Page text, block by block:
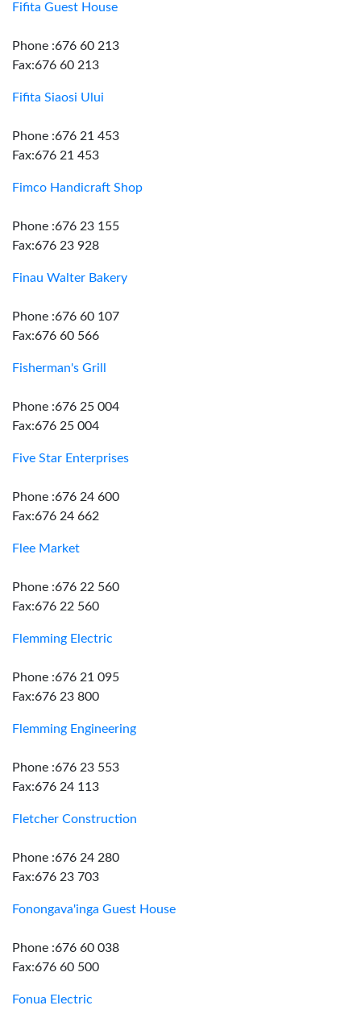
Fifita Guest House
Phone :676 60 213
Fax:676 60 213
Fifita Siaosi Ului
Phone :676 21 453
Fax:676 21 453
Fimco Handicraft Shop
Phone :676 23 155
Fax:676 23 928
Finau Walter Bakery
Phone :676 60 107
Fax:676 60 566
Fisherman's Grill
Phone :676 25 004
Fax:676 25 004
Five Star Enterprises
Phone :676 24 600
Fax:676 24 662
Flee Market
Phone :676 22 560
Fax:676 22 560
Flemming Electric
Phone :676 21 095
Fax:676 23 800
Flemming Engineering
Phone :676 23 553
Fax:676 24 113
Fletcher Construction
Phone :676 24 280
Fax:676 23 703
Fonongava'inga Guest House
Phone :676 60 038
Fax:676 60 500
Fonua Electric